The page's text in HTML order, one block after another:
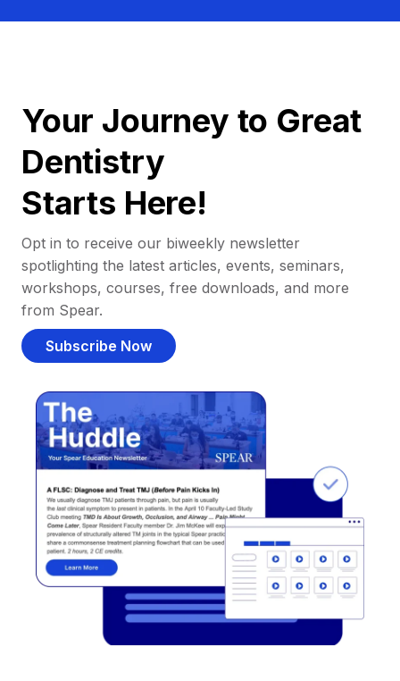
Your Journey to Great
Dentistry
Starts Here!
Opt in to receive our biweekly newsletter
spotlighting the latest articles, events, seminars,
workshops, courses, free downloads, and more
from Spear.
Subscribe Now